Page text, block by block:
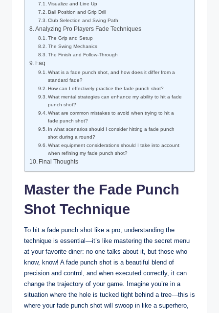
Visualize and Line Up
Ball Position and Grip Drill
Club Selection and Swing Path
Analyzing Pro Players Fade Techniques
The Grip and Setup
The Swing Mechanics
The Finish and Follow-Through
Faq
What is a fade punch shot, and how does it differ from a
standard fade?
How can I effectively practice the fade punch shot?
What mental strategies can enhance my ability to hit a fade
punch shot?
What are common mistakes to avoid when trying to hit a
fade punch shot?
In what scenarios should I consider hitting a fade punch
shot during a round?
What equipment considerations should I take into account
when refining my fade punch shot?
Final Thoughts
Master the Fade Punch
Shot Technique
To hit a fade punch shot like a pro, understanding the
technique is essential—it’s like mastering the secret menu
at your favorite diner: no one talks about it, but those who
know, know! A fade punch shot is a beautiful blend of
precision and control, and when executed correctly, it can
change the trajectory of your game. Imagine you’re in a
situation where the hole is tucked tight behind a tree—this is
where your fade punch shot will swoop in like a superhero,